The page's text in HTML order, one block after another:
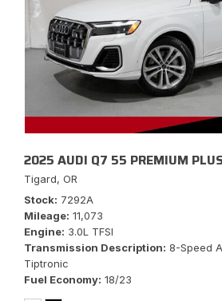
2025 AUDI Q7 55 PREMIUM
Tigard, OR
Stock 7292A
Mileage 11,073
Engine 3.0L TFSI
Transmission Description 8-Speed
Tiptronic
Fuel Economy 18/23